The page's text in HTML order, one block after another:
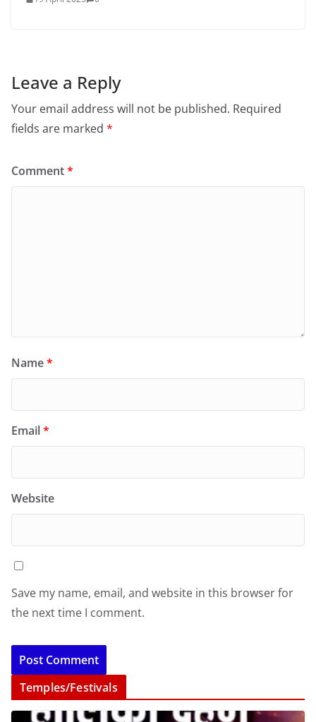
Leave a Reply
Your email address will not be published. Required
fields are marked *
Comment*
Name*
Email*
Website
Save my name, email, and website in this browser for
the next time I comment.
Temples/Festivals